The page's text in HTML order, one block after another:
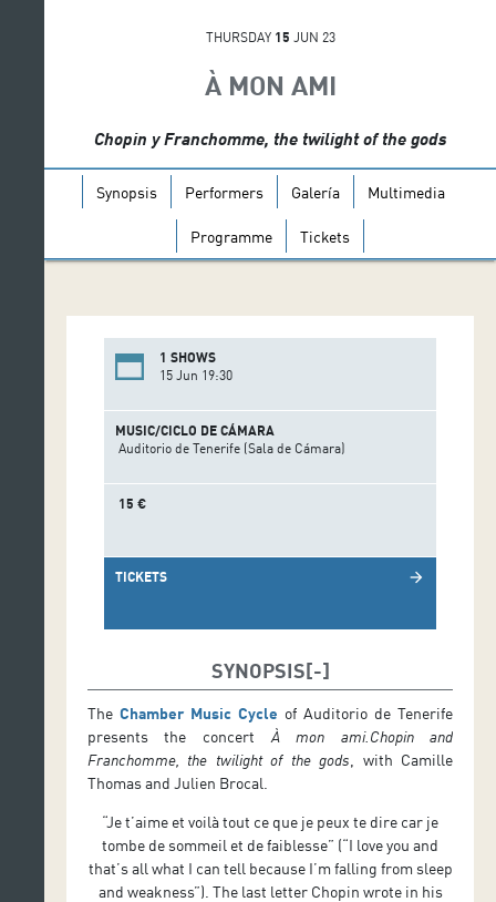
THURSDAY 15 JUN 23
À MON AMI
Chopin y Franchomme, the twilight of the gods
Synopsis Performers Galería Multimedia
Programme Tickets
1 SHOWS
15 Jun 19:30
MUSIC/CICLO DE CÁMARA
Auditorio de Tenerife (Sala de Cámara)
15 €
TICKETS arrow_forward
SYNOPSIS
The Chamber Music Cycle of Auditorio de Tenerife
presents the concert À mon ami.Chopin and
Franchomme, the twilight of the gods , with Camille
Thomas and Julien Brocal.
“Je t’aime et voilà tout ce que je peux te dire car je
tombe de sommeil et de faiblesse” (“I love you and
that’s all what I can tell because I’m falling from sleep
and weakness”). The last letter Chopin wrote in his